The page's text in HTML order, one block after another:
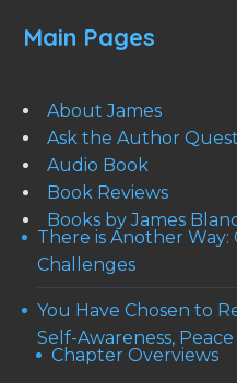
Main Pages
About James
Ask the Author
Audio Book
Book Reviews
Books by James
There is Another
Challenges
You Have Chosen to
Self-Awareness,
Chapter Overviews